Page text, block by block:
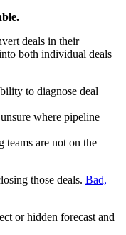
deals in their
both individual deals
to diagnose deal
where pipeline
teams are not on the
those deals. Bad,
or hidden forecast and